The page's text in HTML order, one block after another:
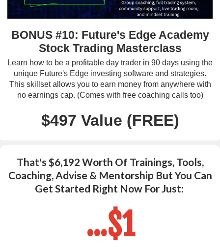
BONUS #10: Future's Edge Academy
Stock Trading Masterclass
Learn how to be a profitable day trader in 90 days using the
unique Future's Edge investing software and strategies.
This skillset allows you to earn money from anywhere with
no earnings cap. (Comes with free coaching calls too)
$497 Value (FREE)
That's $6,192 Worth Of Trainings, Tools,
Coaching, Advise & Mentorship But You Can
Get Started Right Now For Just:
...$1